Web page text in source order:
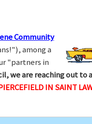
Community
among a
"partners in
we are reaching out to
IN SAINT